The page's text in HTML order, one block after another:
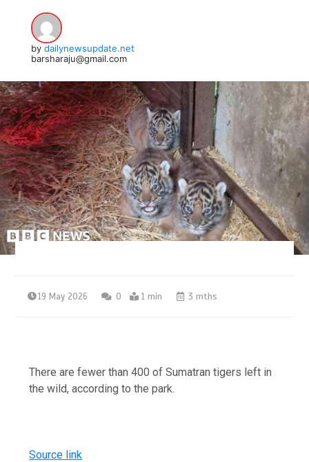
by dailynewsupdate.net
barsharaju@gmail.com
19 May 2026 0 1 min 3 mths
There are fewer than 400 of Sumatran tigers left in
the wild, according to the park.
Source link